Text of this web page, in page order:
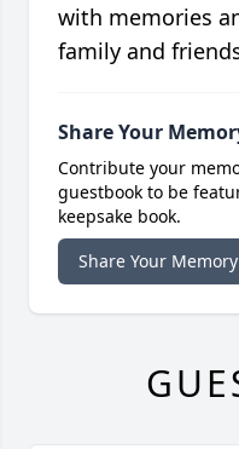
with memories
family and
Share Your
Contribute your
guestbook to be
keepsake book.
Share Your Memory